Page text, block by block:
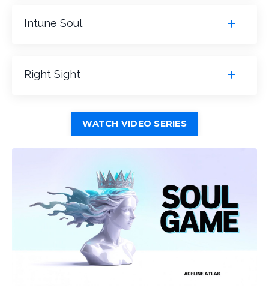
Intune Soul
Right Sight
WATCH VIDEO SERIES